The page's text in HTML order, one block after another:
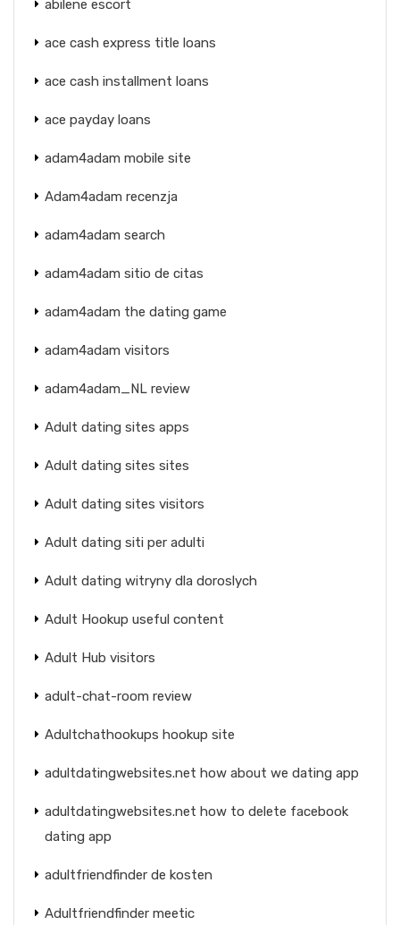
abilene escort
ace cash express title loans
ace cash installment loans
ace payday loans
adam4adam mobile site
Adam4adam recenzja
adam4adam search
adam4adam sitio de citas
adam4adam the dating game
adam4adam visitors
adam4adam_NL review
Adult dating sites apps
Adult dating sites sites
Adult dating sites visitors
Adult dating siti per adulti
Adult dating witryny dla doroslych
Adult Hookup useful content
Adult Hub visitors
adult-chat-room review
Adultchathookups hookup site
adultdatingwebsites.net how about we dating app
adultdatingwebsites.net how to delete facebook
dating app
adultfriendfinder de kosten
Adultfriendfinder meetic